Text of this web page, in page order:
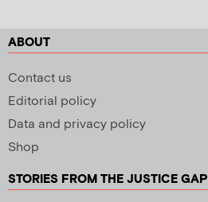
ABOUT
Contact us
Editorial policy
Data and privacy policy
Shop
STORIES FROM THE JUSTICE GAP